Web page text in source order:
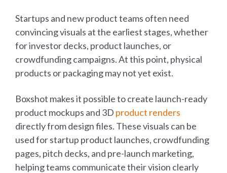
Startups and new product teams often need
convincing visuals at the earliest stages, whether
for investor decks, product launches, or
crowdfunding campaigns. At this point, physical
products or packaging may not yet exist.
Boxshot makes it possible to create launch-ready
product mockups and 3D product renders
directly from design files. These visuals can be
used for startup product launches, crowdfunding
pages, pitch decks, and pre-launch marketing,
helping teams communicate their vision clearly